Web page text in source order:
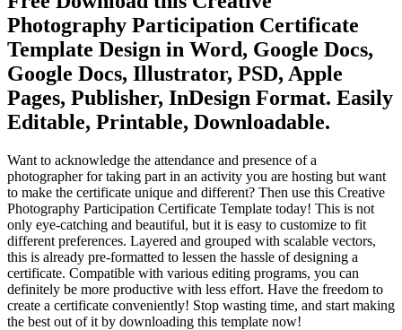
Photography Participation Certificate
Template Design in Word, Google Docs,
Google Docs, Illustrator, PSD, Apple
Pages, Publisher, InDesign Format. Easily
Editable, Printable, Downloadable.
Want to acknowledge the attendance and presence of a
photographer for taking part in an activity you are hosting but want
to make the certificate unique and different? Then use this Creative
Photography Participation Certificate Template today! This is not
only eye-catching and beautiful, but it is easy to customize to fit
different preferences. Layered and grouped with scalable vectors,
this is already pre-formatted to lessen the hassle of designing a
certificate. Compatible with various editing programs, you can
definitely be more productive with less effort. Have the freedom to
create a certificate conveniently! Stop wasting time, and start making
the best out of it by downloading this template now!